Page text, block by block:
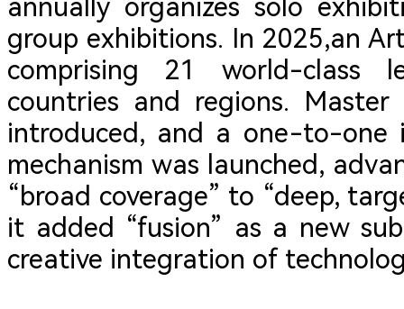
annually organizes solo
group exhibitions. In 2025,an
comprising 21 world-class
countries and regions.
introduced, and a one-to-one
mechanism was launched,
“broad coverage” to “deep,
it added “fusion” as a new
creative integration of